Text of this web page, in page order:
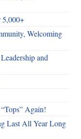
5,000+
Welcoming
and
Again!
Last All Year Long